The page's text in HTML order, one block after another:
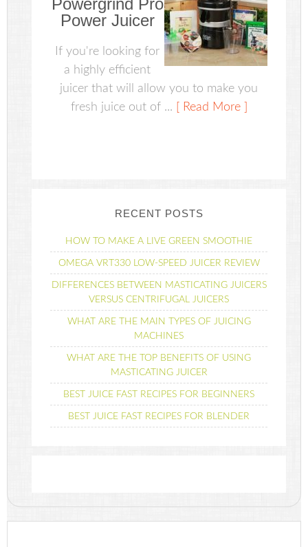
Power Juicer
If you're looking for
a highly efficient
juicer that will allow you to make you
fresh juice out of ...
[ Read More ]
RECENT POSTS
HOW TO MAKE A LIVE GREEN SMOOTHIE
OMEGA VRT330 LOW-SPEED JUICER REVIEW
DIFFERENCES BETWEEN MASTICATING JUICERS
VERSUS CENTRIFUGAL JUICERS
WHAT ARE THE MAIN TYPES OF JUICING
MACHINES
WHAT ARE THE TOP BENEFITS OF USING
MASTICATING JUICER
BEST JUICE FAST RECIPES FOR BEGINNERS
BEST JUICE FAST RECIPES FOR BLENDER